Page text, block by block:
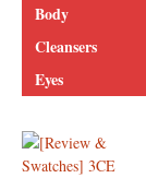
Body
Cleansers
Eyes